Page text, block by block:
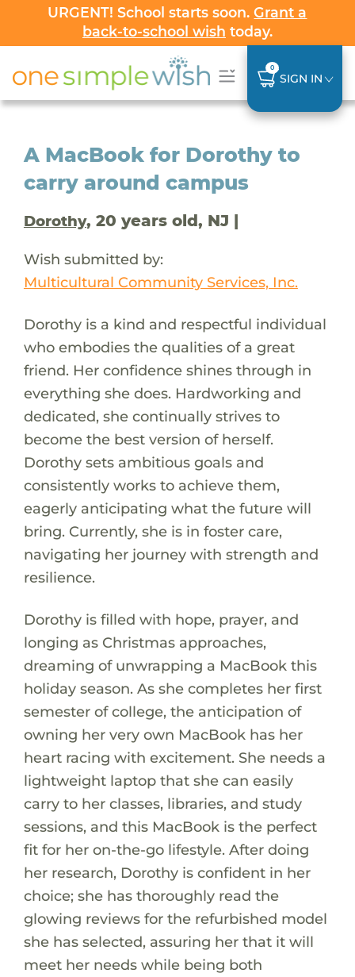
URGENT! School starts soon.Grant a
back-to-school wish today.
0
SIGN IN
A MacBook for Dorothy to
carry around campus
Dorothy, 20 years old, NJ |
Wish submitted by:
Multicultural Community Services, Inc.
Dorothy is a kind and respectful individual
who embodies the qualities of a great
friend. Her confidence shines through in
everything she does. Hardworking and
dedicated, she continually strives to
become the best version of herself.
Dorothy sets ambitious goals and
consistently works to achieve them,
eagerly anticipating what the future will
bring. Currently, she is in foster care,
navigating her journey with strength and
resilience.
Dorothy is filled with hope, prayer, and
longing as Christmas approaches,
dreaming of unwrapping a MacBook this
holiday season. As she completes her first
semester of college, the anticipation of
owning her very own MacBook has her
heart racing with excitement. She needs a
lightweight laptop that she can easily
carry to her classes, libraries, and study
sessions, and this MacBook is the perfect
fit for her on-the-go lifestyle. After doing
her research, Dorothy is confident in her
choice; she has thoroughly read the
glowing reviews for the refurbished model
she has selected, assuring her that it will
meet her needs while being both